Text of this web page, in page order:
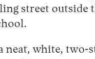
street
neat, white,